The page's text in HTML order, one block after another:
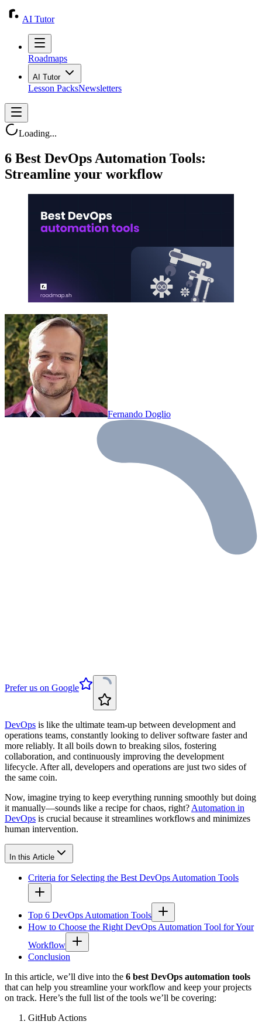
AI Tutor
Roadmaps
AI Tutor
Lesson PacksNewsletters
Loading...
6 Best DevOps Automation Tools:
Streamline your workflow
Fernando Doglio
Prefer us on Google
DevOps is like the ultimate team-up between development and
operations teams, constantly looking to deliver software faster and
more reliably. It all boils down to breaking silos, fostering
collaboration, and continuously improving the development
lifecycle. After all, developers and operations are just two sides of
the same coin.
Now, imagine trying to keep everything running smoothly but doing
it manually—sounds like a recipe for chaos, right? Automation in
DevOps is crucial because it streamlines workflows and minimizes
human intervention.
In this Article
Criteria for Selecting the Best DevOps Automation Tools
Top 6 DevOps Automation Tools
How to Choose the Right DevOps Automation Tool for Your
Workflow
Conclusion
In this article, we’ll dive into the 6 best DevOps automation tools
that can help you streamline your workflow and keep your projects
on track. Here’s the full list of the tools we’ll be covering:
GitHub Actions